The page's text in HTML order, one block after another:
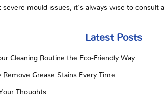
mould issues, it's always wise to consult
Latest Posts
Cleaning Routine the Eco-Friendly Way
Grease Stains Every Time
Thoughts